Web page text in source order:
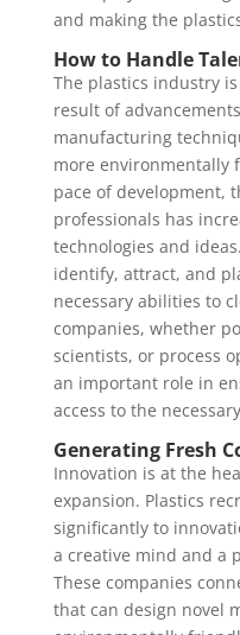
and making the
How to Handle
The plastics industry
result of
manufacturing
more environmentally
pace of development,
professionals has
technologies and
identify, attract, and
necessary abilities to
companies, whether
scientists, or process
an important role in
access to the
Generating Fresh
Innovation is at the
expansion. Plastics
significantly to
a creative mind and a
These companies
that can design novel